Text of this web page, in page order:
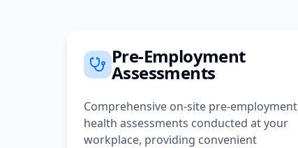
Pre-Employment
Assessments
Comprehensive on-site pre-employment
health assessments conducted at your
workplace, providing convenient